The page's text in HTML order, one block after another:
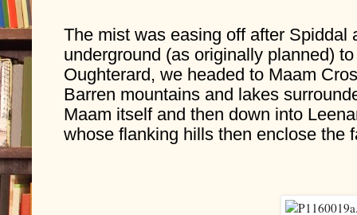
The mist was easing off after Spiddal
underground (as originally planned)
Oughterard, we headed to Maam
Barren mountains and lakes
Maam itself and then down into
whose flanking hills then enclose the